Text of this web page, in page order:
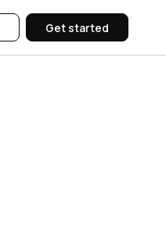
Get started